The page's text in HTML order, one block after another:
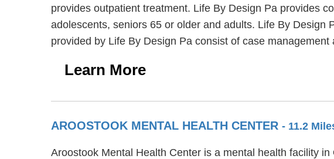
provides outpatient treatment. Life By Design Pa provides
adolescents, seniors 65 or older and adults. Life By
provided by Life By Design Pa consist of case
Learn More
AROOSTOOK MENTAL HEALTH CENTER - 11.2
Aroostook Mental Health Center is a mental health facility